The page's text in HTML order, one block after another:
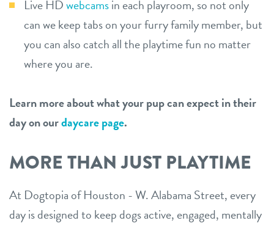
Live HDwebcamsin each playroom, so not only
can we keep tabs on your furry family member, but
you can also catch all the playtime fun no matter
where you are.
Learn more about what your pup can expect in their
day on ourdaycare page.
MORE THAN JUST PLAYTIME
At Dogtopia of Houston - W. Alabama Street, every
day is designed to keep dogs active, engaged, mentally